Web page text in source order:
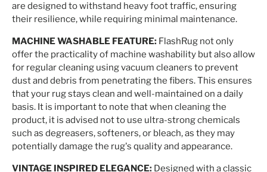
are designed to withstand heavy foot traffic, ensuring
their resilience, while requiring minimal maintenance.
MACHINE WASHABLE FEATURE: FlashRug not only
offer the practicality of machine washability but also allow
for regular cleaning using vacuum cleaners to prevent
dust and debris from penetrating the fibers. This ensures
that your rug stays clean and well-maintained on a daily
basis. It is important to note that when cleaning the
product, it is advised not to use ultra-strong chemicals
such as degreasers, softeners, or bleach, as they may
potentially damage the rug's quality and appearance.
VINTAGE INSPIRED ELEGANCE: Designed with a classic